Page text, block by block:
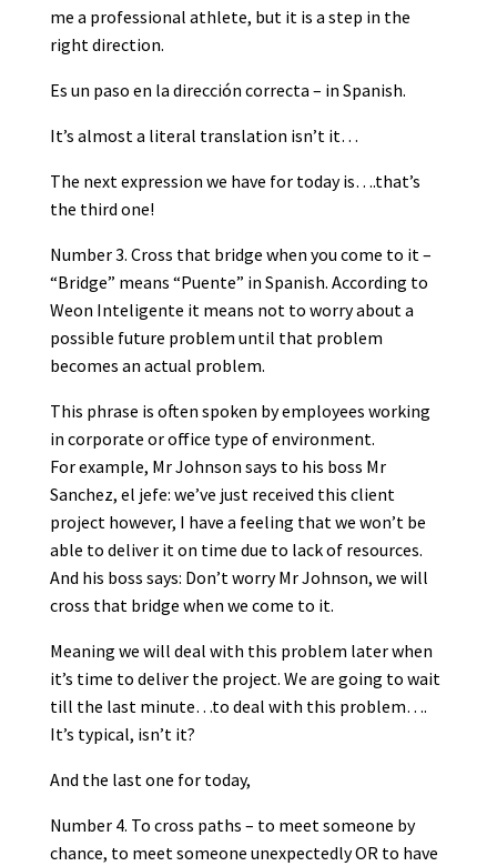
me a professional athlete, but it is a step in the
right direction.
Es un paso en la dirección correcta – in Spanish.
It’s almost a literal translation isn’t it…
The next expression we have for today is….that’s
the third one!
Number 3. Cross that bridge when you come to it –
“Bridge” means “Puente” in Spanish. According to
Weon Inteligente it means not to worry about a
possible future problem until that problem
becomes an actual problem.
This phrase is often spoken by employees working
in corporate or office type of environment.
For example, Mr Johnson says to his boss Mr
Sanchez, el jefe: we’ve just received this client
project however, I have a feeling that we won’t be
able to deliver it on time due to lack of resources.
And his boss says: Don’t worry Mr Johnson, we will
cross that bridge when we come to it.
Meaning we will deal with this problem later when
it’s time to deliver the project. We are going to wait
till the last minute…to deal with this problem….
It’s typical, isn’t it?
And the last one for today,
Number 4. To cross paths – to meet someone by
chance, to meet someone unexpectedly OR to have